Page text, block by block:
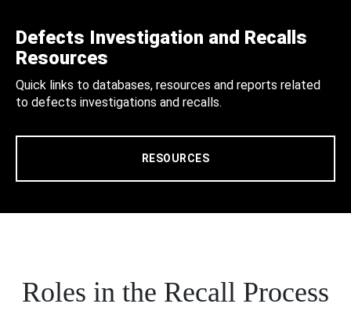
Defects Investigation and Recalls
Resources
Quick links to databases, resources and reports related
to defects investigations and recalls.
RESOURCES
Roles in the Recall Process